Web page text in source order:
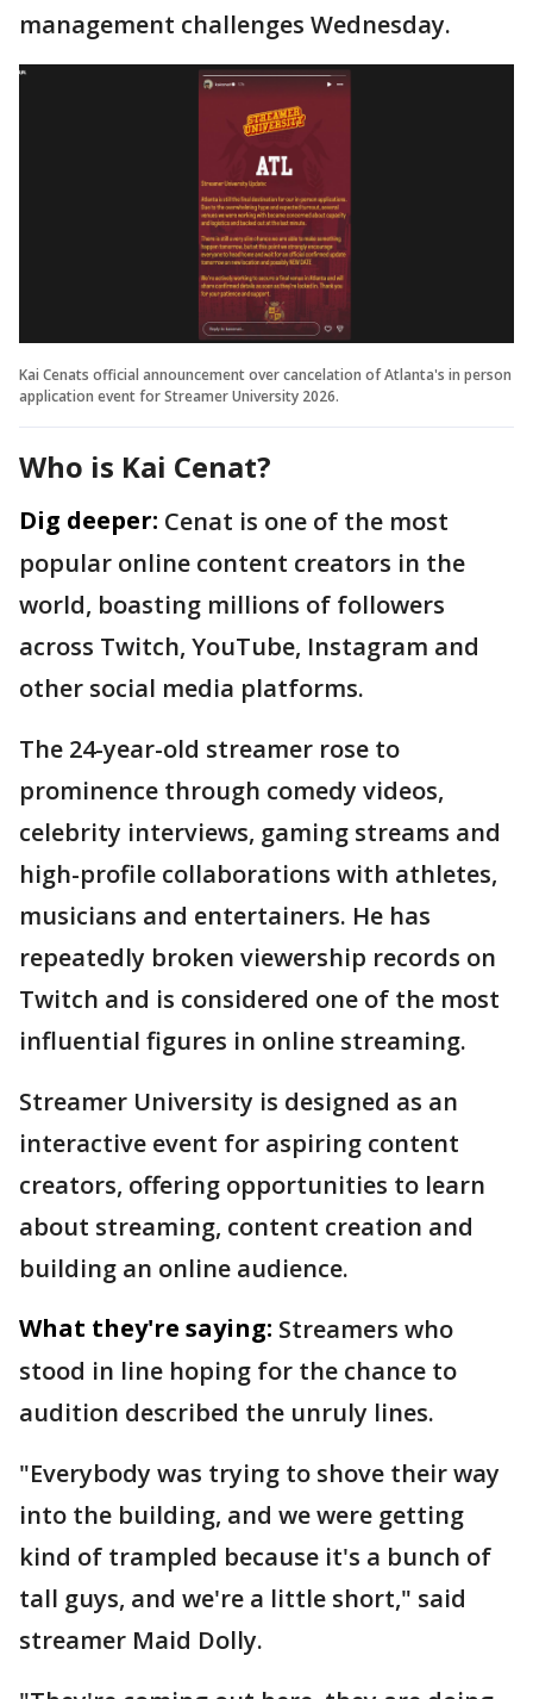
management challenges Wednesday.
Kai Cenats official announcement over cancelation of Atlanta's in person
application event for Streamer University 2026.
Who is Kai Cenat?
Dig deeper: Cenat is one of the most
popular online content creators in the
world, boasting millions of followers
across Twitch, YouTube, Instagram and
other social media platforms.
The 24-year-old streamer rose to
prominence through comedy videos,
celebrity interviews, gaming streams and
high-profile collaborations with athletes,
musicians and entertainers. He has
repeatedly broken viewership records on
Twitch and is considered one of the most
influential figures in online streaming.
Streamer University is designed as an
interactive event for aspiring content
creators, offering opportunities to learn
about streaming, content creation and
building an online audience.
What they're saying: Streamers who
stood in line hoping for the chance to
audition described the unruly lines.
"Everybody was trying to shove their way
into the building, and we were getting
kind of trampled because it's a bunch of
tall guys, and we're a little short," said
streamer Maid Dolly.